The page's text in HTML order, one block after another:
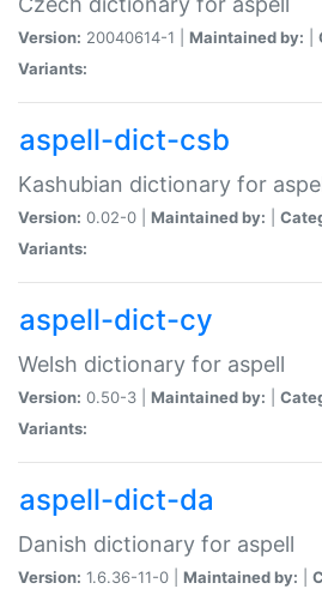
Version: 20040614-1 | Maintained by:
Variants:
aspell-dict-csb
Kashubian dictionary for
Version: 0.02-0 | Maintained by:
Variants:
aspell-dict-cy
Welsh dictionary for aspell
Version: 0.50-3 | Maintained by:
Variants:
aspell-dict-da
Danish dictionary for aspell
Version: 1.6.36-11-0 | Maintained by: